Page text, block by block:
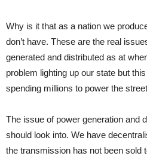
Why is it that as a nation we
don’t have. These are the real
generated and distributed as at
problem lighting up our state but
spending millions to power the
The issue of power generation and
should look into. We have
the transmission has not been sold